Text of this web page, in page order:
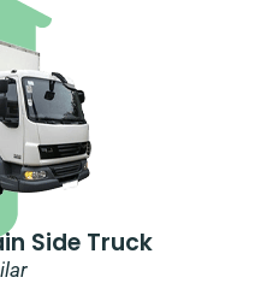
Side Truck